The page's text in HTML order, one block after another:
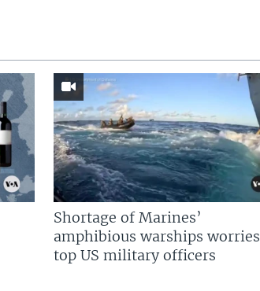
Shortage of Marines’
amphibious warships worries
top US military officers